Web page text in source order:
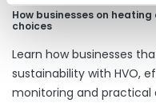
How businesses on
choices
Learn how businesses
sustainability with HVO,
monitoring and practical